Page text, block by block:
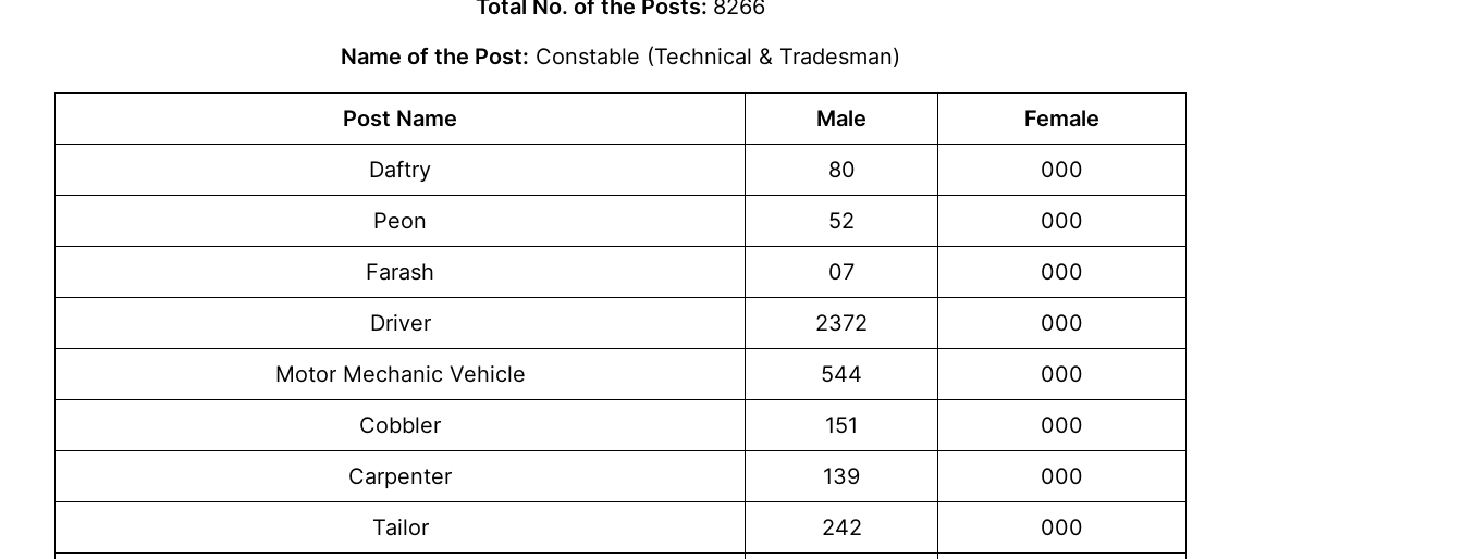
Total No. of the Posts: 8266
Name of the Post: Constable (Technical & Tradesman)
Post Name Male
Female
Daftry
80
000
Peon
52
000
Farash
07
000
Driver
2372
000
Motor Mechanic Vehicle
544
000
Cobbler
151
000
Carpenter
139
000
Tailor
242
000